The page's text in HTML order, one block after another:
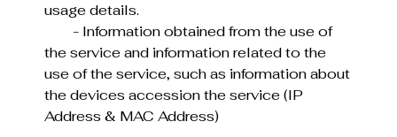
usage details.
- Information obtained from the use of
the service and information related to the
use of the service, such as information about
the devices accession the service (IP
Address & MAC Address)